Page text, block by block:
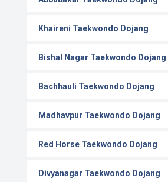
Khaireni Taekwondo Dojang
Bishal Nagar Taekwondo Dojang
Bachhauli Taekwondo Dojang
Madhavpur Taekwondo Dojang
Red Horse Taekwondo Dojang
Divyanagar Taekwondo Dojang